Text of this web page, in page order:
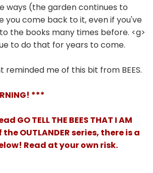
ways (the garden continues to
you come back to it, even if you've
the books many times before. <g>
to do that for years to come.
reminded me of this bit from BEES.
***
GO TELL THE BEES THAT I AM
the OUTLANDER series, there is a
Read at your own risk.